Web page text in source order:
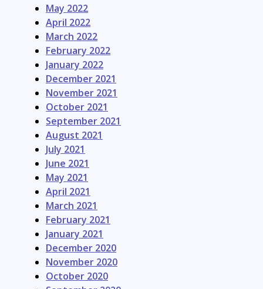
May 2022
April 2022
March 2022
February 2022
January 2022
December 2021
November 2021
October 2021
September 2021
August 2021
July 2021
June 2021
May 2021
April 2021
March 2021
February 2021
January 2021
December 2020
November 2020
October 2020